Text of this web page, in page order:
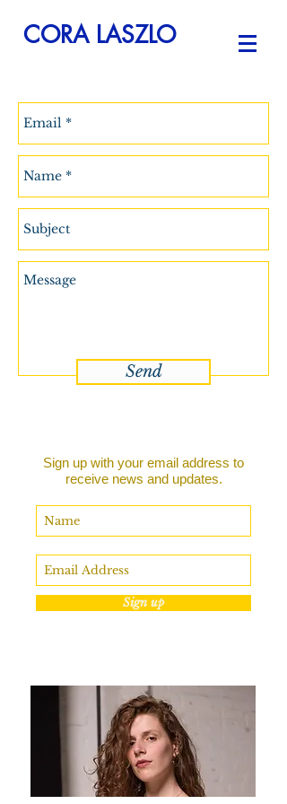
CORA LASZLO
Send
Sign up with your email address to
receive news and updates.
Sign up